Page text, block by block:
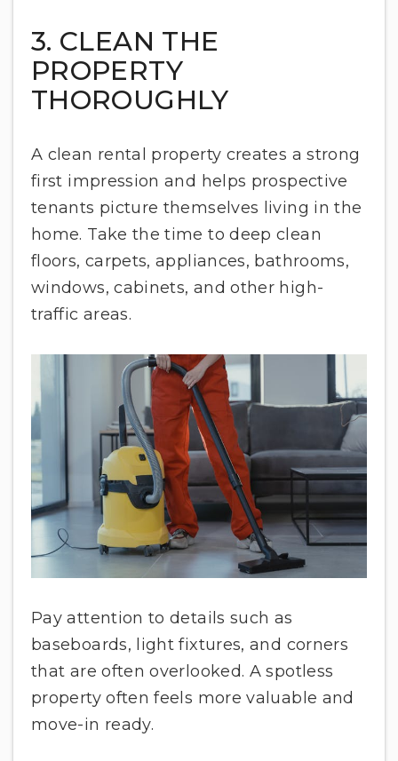
3. CLEAN THE
PROPERTY
THOROUGHLY
A clean rental property creates a strong
first impression and helps prospective
tenants picture themselves living in the
home. Take the time to deep clean
floors, carpets, appliances, bathrooms,
windows, cabinets, and other high-
traffic areas.
Pay attention to details such as
baseboards, light fixtures, and corners
that are often overlooked. A spotless
property often feels more valuable and
move-in ready.